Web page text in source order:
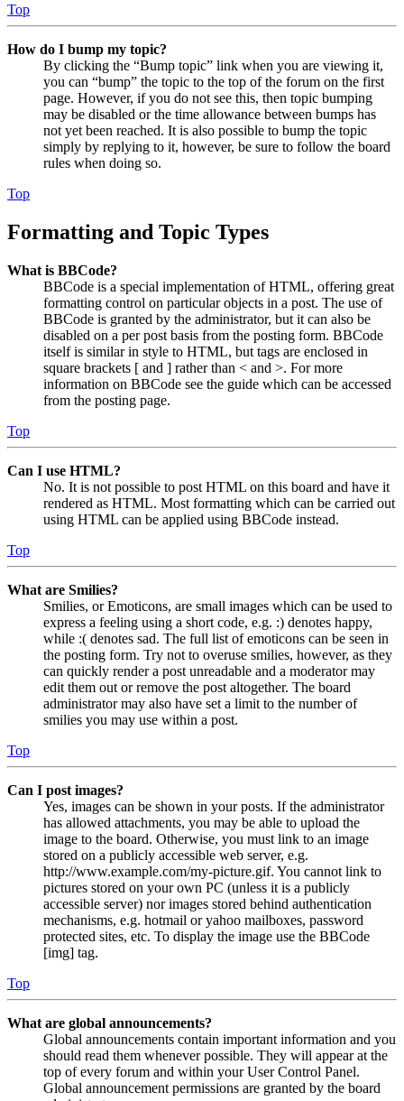
Top
How do I bump my topic?
By clicking the “Bump topic” link when you are viewing it,
you can “bump” the topic to the top of the forum on the first
page. However, if you do not see this, then topic bumping
may be disabled or the time allowance between bumps has
not yet been reached. It is also possible to bump the topic
simply by replying to it, however, be sure to follow the board
rules when doing so.
Top
Formatting and Topic Types
What is BBCode?
BBCode is a special implementation of HTML, offering great
formatting control on particular objects in a post. The use of
BBCode is granted by the administrator, but it can also be
disabled on a per post basis from the posting form. BBCode
itself is similar in style to HTML, but tags are enclosed in
square brackets [ and ] rather than < and >. For more
information on BBCode see the guide which can be accessed
from the posting page.
Top
Can I use HTML?
No. It is not possible to post HTML on this board and have it
rendered as HTML. Most formatting which can be carried out
using HTML can be applied using BBCode instead.
Top
What are Smilies?
Smilies, or Emoticons, are small images which can be used to
express a feeling using a short code, e.g. :) denotes happy,
while :( denotes sad. The full list of emoticons can be seen in
the posting form. Try not to overuse smilies, however, as they
can quickly render a post unreadable and a moderator may
edit them out or remove the post altogether. The board
administrator may also have set a limit to the number of
smilies you may use within a post.
Top
Can I post images?
Yes, images can be shown in your posts. If the administrator
has allowed attachments, you may be able to upload the
image to the board. Otherwise, you must link to an image
stored on a publicly accessible web server, e.g.
http://www.example.com/my-picture.gif. You cannot link to
pictures stored on your own PC (unless it is a publicly
accessible server) nor images stored behind authentication
mechanisms, e.g. hotmail or yahoo mailboxes, password
protected sites, etc. To display the image use the BBCode
[img] tag.
Top
What are global announcements?
Global announcements contain important information and you
should read them whenever possible. They will appear at the
top of every forum and within your User Control Panel.
Global announcement permissions are granted by the board